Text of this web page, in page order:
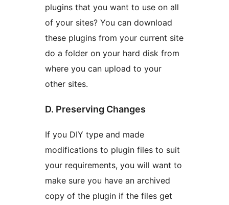
plugins that you want to use on all
of your sites? You can download
these plugins from your current site
do a folder on your hard disk from
where you can upload to your
other sites.
D. Preserving Changes
If you DIY type and made
modifications to plugin files to suit
your requirements, you will want to
make sure you have an archived
copy of the plugin if the files get